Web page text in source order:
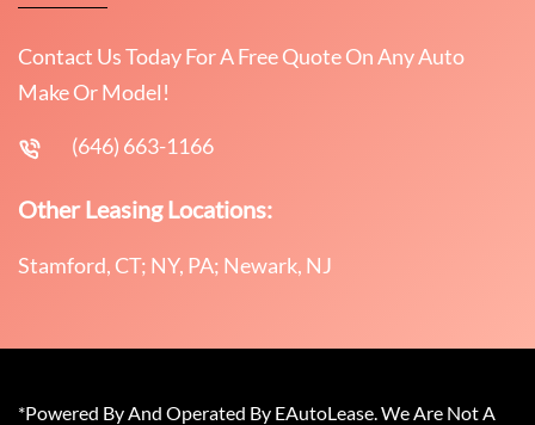
Contact Us Today For A Free Quote On Any Auto
Make Or Model!
(646) 663-1166
Other Leasing Locations:
Stamford, CT; NY, PA; Newark, NJ
*Powered By And Operated By EAutoLease. We Are Not A